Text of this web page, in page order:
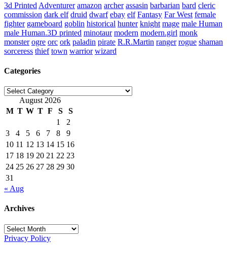
3d Printed Adventurer amazon archer assasin barbarian bard cleric
commission dark elf druid dwarf ebay elf Fantasy Far West female
fighter gameboard goblin historical hunter knight mage male Human
male Human.3D printed minotaur modern modern.girl monk
monster ogre orc ork paladin pirate R.R.Martin ranger rogue shaman
sorceress thief town warrior wizard
Categories
Categories
August 2026
M T W T F S
S
1
2
3
4 5 6 7 8
9
10 11 12 13 14 15 16
17 18 19 20 21 22 23
24 25 26 27 28 29 30
31
« Aug
Archives
Archives
Privacy Policy